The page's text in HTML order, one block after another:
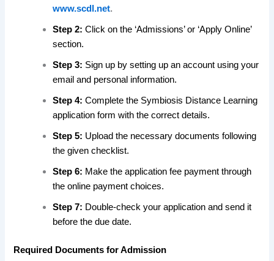
www.scdl.net.
Step 2: Click on the ‘Admissions’ or ‘Apply Online’
section.
Step 3: Sign up by setting upan account using your
email and personal information.
Step 4: Complete the Symbiosis Distance Learning
application form with the correct details.
Step 5: Upload the necessary documents following
the given checklist.
Step 6: Make the application fee payment through
the online payment choices.
Step 7: Double-check your application and send it
before the due date.
Required Documents for Admission